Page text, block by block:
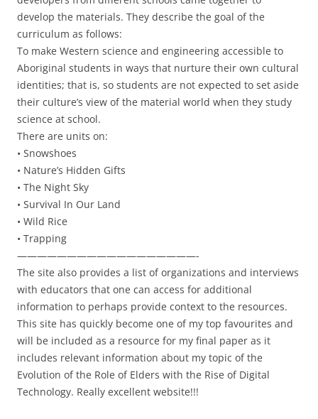
develop the materials. They describe the goal of the
curriculum as follows:
To make Western science and engineering accessible to
Aboriginal students in ways that nurture their own cultural
identities; that is, so students are not expected to set aside
their culture’s view of the material world when they study
science at school.
There are units on:
• Snowshoes
• Nature’s Hidden Gifts
• The Night Sky
• Survival In Our Land
• Wild Rice
• Trapping
——————————————————-
The site also provides a list of organizations and interviews
with educators that one can access for additional
information to perhaps provide context to the resources.
This site has quickly become one of my top favourites and
will be included as a resource for my final paper as it
includes relevant information about my topic of the
Evolution of the Role of Elders with the Rise of Digital
Technology. Really excellent website!!!